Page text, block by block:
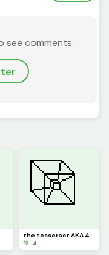
see comments.
the tesseract AKA 4-D
💚 4